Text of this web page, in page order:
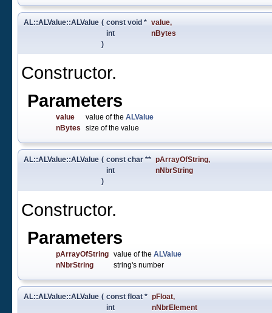
AL::ALValue::ALValue ( const void * value,
int
nBytes
)
Constructor.
Parameters
value value of theALValue
nBytes
size of the value
AL::ALValue::ALValue ( const char ** pArrayOfString,
int
nNbrString
)
Constructor.
Parameters
pArrayOfString value of theALValue
nNbrString
string's number
AL::ALValue::ALValue ( const float * pFloat,
int
nNbrElement